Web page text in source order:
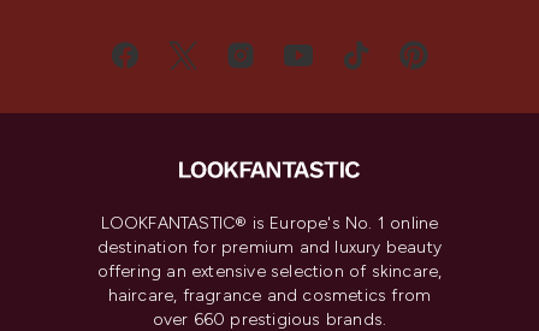
LOOKFANTASTIC® is Europe's No. 1 online
destination for premium and luxury beauty
offering an extensive selection of skincare,
haircare, fragrance and cosmetics from
over 660 prestigious brands.